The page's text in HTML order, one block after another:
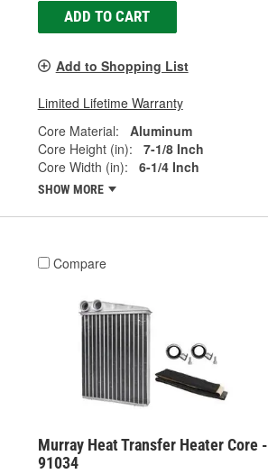
ADD TO CART
Add to Shopping List
Limited Lifetime Warranty
Core Material:
Aluminum
Core Height (in):
7-1/8 Inch
Core Width (in):
6-1/4 Inch
SHOW MORE
Compare
Murray Heat Transfer Heater Core -
91034